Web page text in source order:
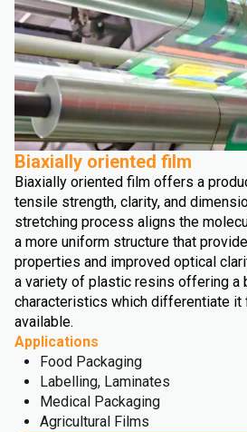
Biaxially oriented film
Biaxially oriented film offers a
tensile strength, clarity, and
stretching process aligns the
a more uniform structure that
properties and improved optical
a variety of plastic resins offering a
characteristics which differentiate it
available.
Applications
Food Packaging
Labelling, Laminates
Medical Packaging
Agricultural Films